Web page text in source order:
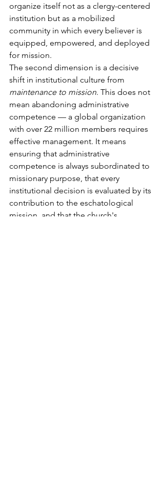
organize itself not as a clergy-centered
institution but as a mobilized
community in which every believer is
equipped, empowered, and deployed
for mission.
The second dimension is a decisive
shift in institutional culture from
maintenance to mission. This does not
mean abandoning administrative
competence — a global organization
with over 22 million members requires
effective management. It means
ensuring that administrative
competence is always subordinated to
missionary purpose, that every
institutional decision is evaluated by its
contribution to the eschatological
mission, and that the church's